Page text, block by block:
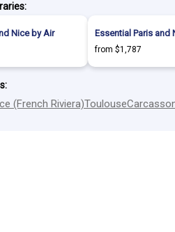
Nice by Air Essential Paris and
from $1,787
(French Riviera)Toulouse